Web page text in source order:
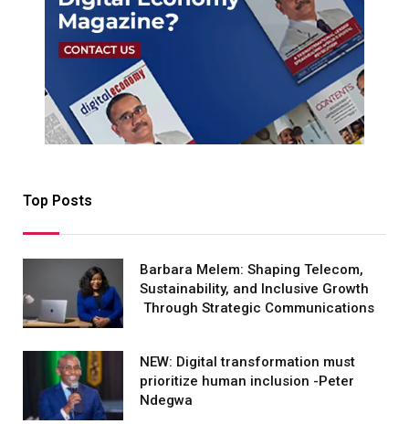
Top Posts
Barbara Melem: Shaping Telecom,
Sustainability, and Inclusive Growth
Through Strategic Communications
NEW: Digital transformation must
prioritize human inclusion -Peter
Ndegwa